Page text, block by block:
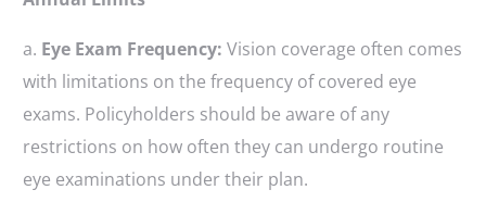
a. Eye Exam Frequency: Vision coverage often comes
with limitations on the frequency of covered eye
exams. Policyholders should be aware of any
restrictions on how often they can undergo routine
eye examinations under their plan.